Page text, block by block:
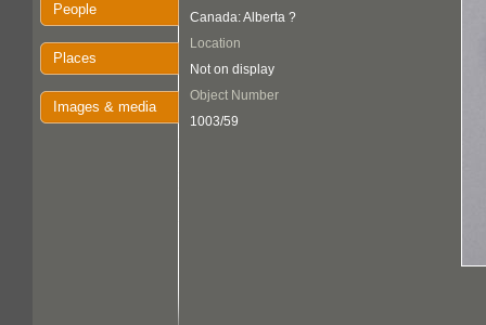
People
Places
Images & media
Canada: Alberta ?
Location
Not on display
Object Number
1003/59